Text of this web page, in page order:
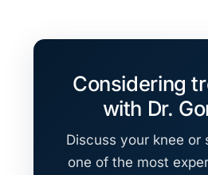
Considering
with Dr.
Discuss your knee or
one of the most